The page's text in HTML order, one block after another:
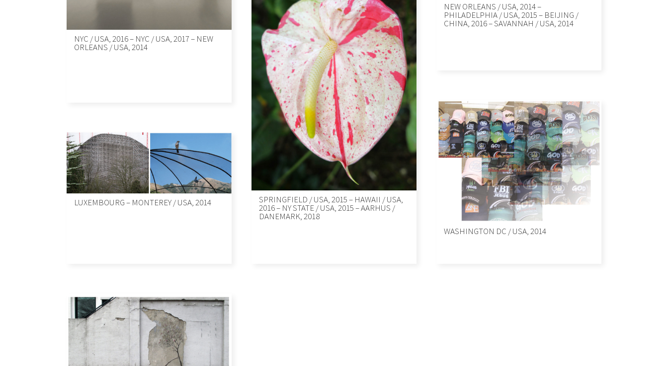
NEW ORLEANS / USA, 2014 –
PHILADELPHIA / USA, 2015 – BEIJING /
CHINA, 2016 – SAVANNAH / USA, 2014
NYC / USA, 2016 – NYC / USA, 2017 – NEW
ORLEANS / USA, 2014
SPRINGFIELD / USA, 2015 – HAWAII / USA,
2016 – NY STATE / USA, 2015 – AARHUS /
DANEMARK, 2018
WASHINGTON DC / USA, 2014
LUXEMBOURG – MONTEREY / USA, 2014